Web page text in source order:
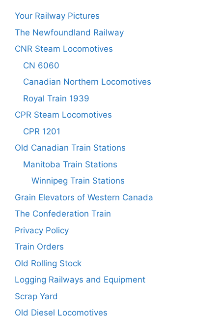
Your Railway Pictures
The Newfoundland Railway
CNR Steam Locomotives
CN 6060
Canadian Northern Locomotives
Royal Train 1939
CPR Steam Locomotives
CPR 1201
Old Canadian Train Stations
Manitoba Train Stations
Winnipeg Train Stations
Grain Elevators of Western Canada
The Confederation Train
Privacy Policy
Train Orders
Old Rolling Stock
Logging Railways and Equipment
Scrap Yard
Old Diesel Locomotives